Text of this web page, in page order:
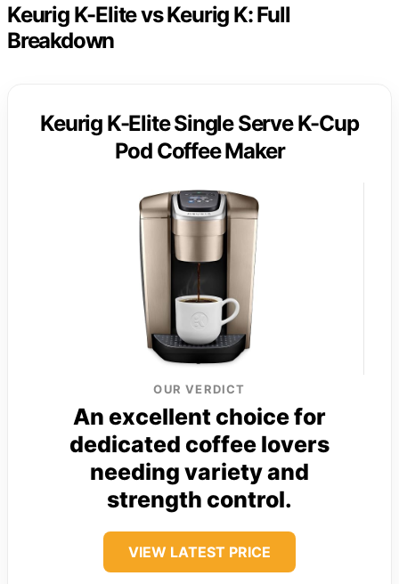
Keurig K-Elite vs Keurig K: Full
Breakdown
Keurig K-Elite Single Serve K-Cup
Pod Coffee Maker
OUR VERDICT
An excellent choice for
dedicated coffee lovers
needing variety and
strength control.
VIEW LATEST PRICE